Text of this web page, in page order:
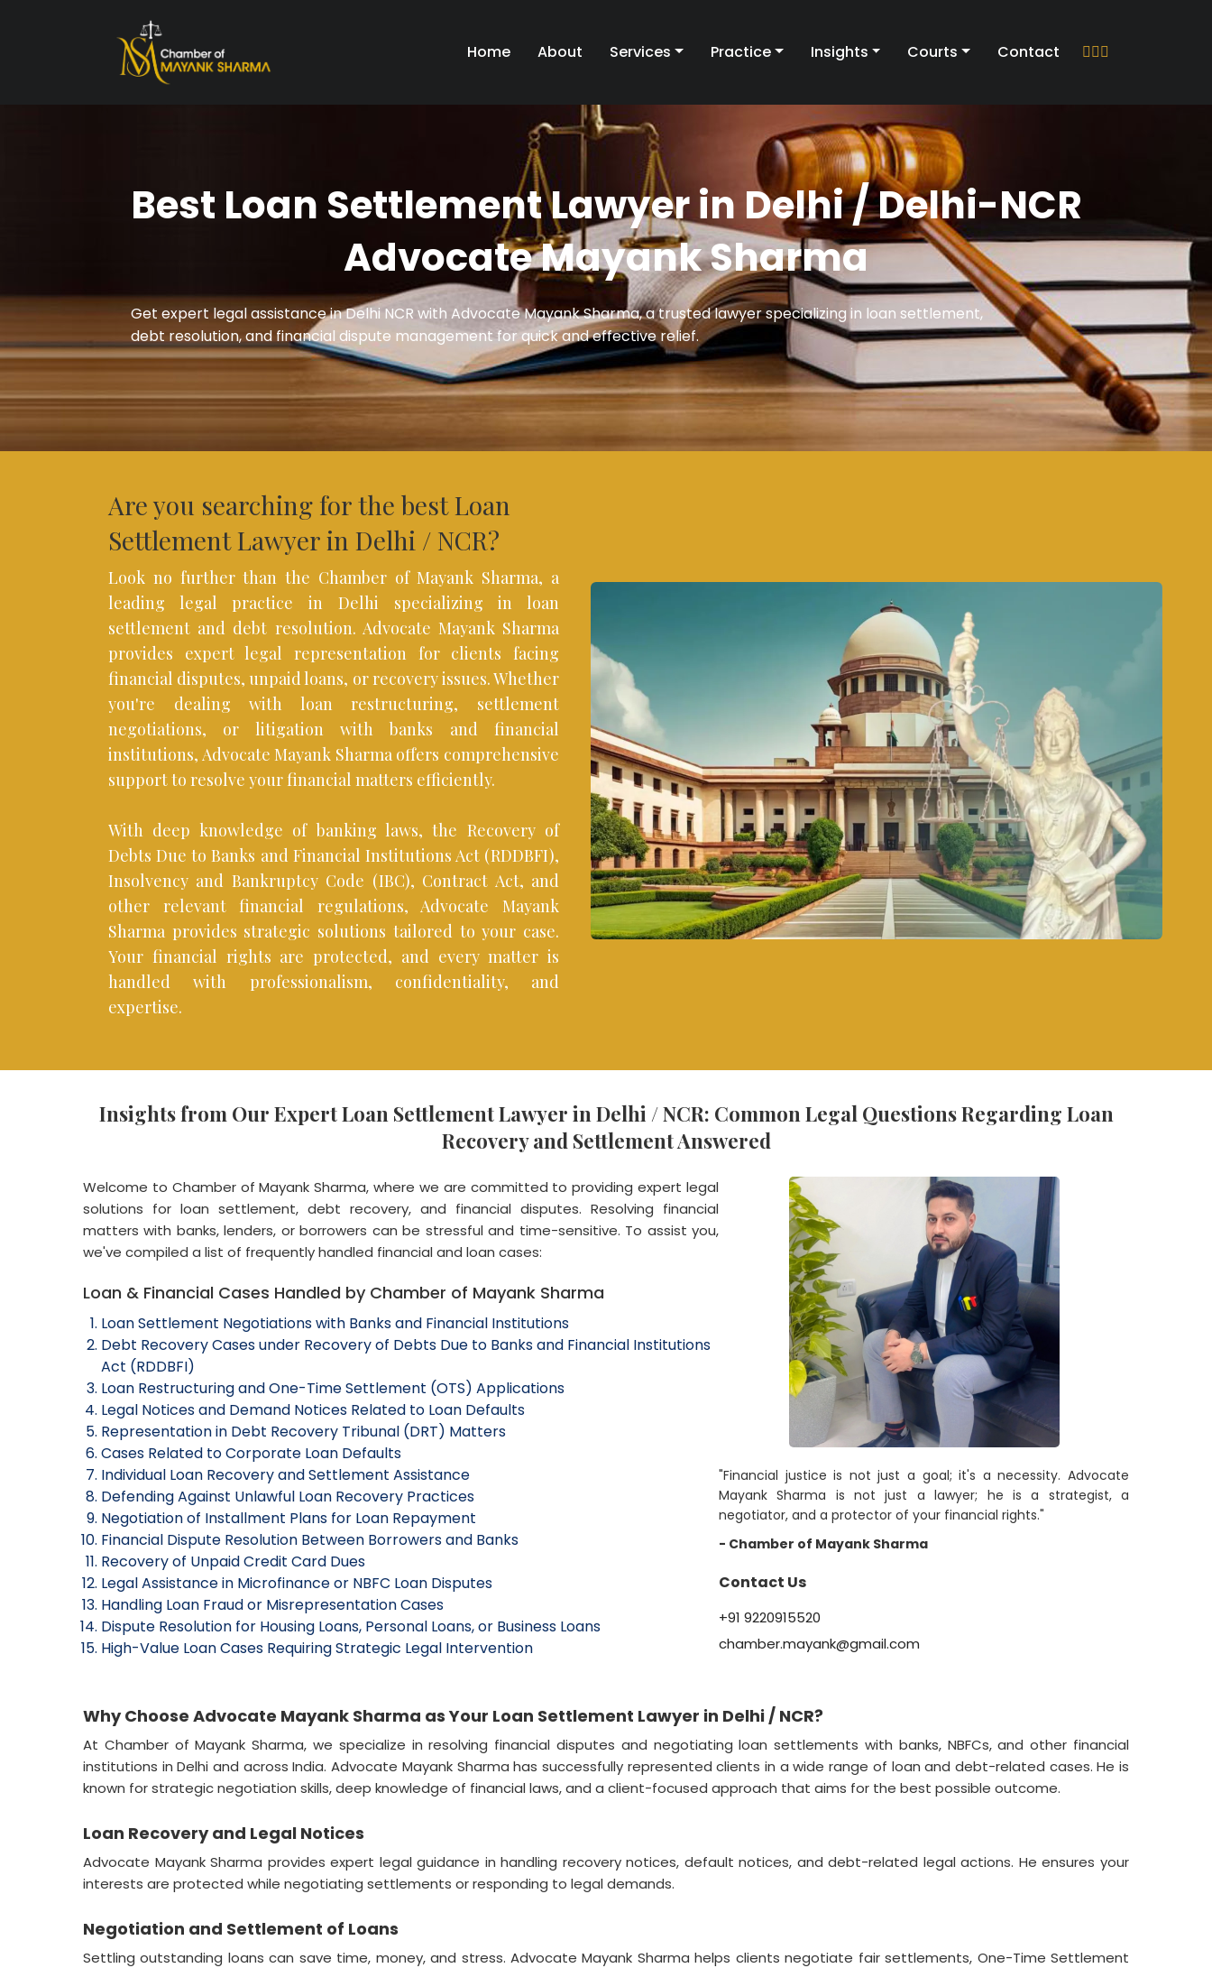
Home About Services Practice Insights Courts Contact
Best Loan Settlement Lawyer in Delhi / Delhi-NCR
Advocate Mayank Sharma
Get expert legal assistance in Delhi NCR with Advocate Mayank Sharma, a trusted lawyer specializing in loan settlement,
debt resolution, and financial dispute management for quick and effective relief.
Are you searching for the best Loan
Settlement Lawyer in Delhi / NCR?
Look no further than the Chamber of Mayank Sharma, a
leading legal practice in Delhi specializing in loan
settlement and debt resolution. Advocate Mayank Sharma
provides expert legal representation for clients facing
financial disputes, unpaid loans, or recovery issues. Whether
you're dealing with loan restructuring, settlement
negotiations, or litigation with banks and financial
institutions, Advocate Mayank Sharma offers comprehensive
support to resolve your financial matters efficiently.
With deep knowledge of banking laws, the Recovery of
Debts Due to Banks and Financial Institutions Act (RDDBFI),
Insolvency and Bankruptcy Code (IBC), Contract Act, and
other relevant financial regulations, Advocate Mayank
Sharma provides strategic solutions tailored to your case.
Your financial rights are protected, and every matter is
handled with professionalism, confidentiality, and
expertise.
Insights from Our Expert Loan Settlement Lawyer in Delhi / NCR: Common Legal Questions Regarding Loan
Recovery and Settlement Answered
Welcome to Chamber of Mayank Sharma, where we are committed to providing expert legal
solutions for loan settlement, debt recovery, and financial disputes. Resolving financial
matters with banks, lenders, or borrowers can be stressful and time-sensitive. To assist you,
we've compiled a list of frequently handled financial and loan cases:
Loan & Financial Cases Handled by Chamber of Mayank Sharma
Loan Settlement Negotiations with Banks and Financial Institutions
Debt Recovery Cases under Recovery of Debts Due to Banks and Financial Institutions
Act (RDDBFI)
Loan Restructuring and One-Time Settlement (OTS) Applications
Legal Notices and Demand Notices Related to Loan Defaults
Representation in Debt Recovery Tribunal (DRT) Matters
Cases Related to Corporate Loan Defaults
Individual Loan Recovery and Settlement Assistance
Defending Against Unlawful Loan Recovery Practices
Negotiation of Installment Plans for Loan Repayment
Financial Dispute Resolution Between Borrowers and Banks
Recovery of Unpaid Credit Card Dues
Legal Assistance in Microfinance or NBFC Loan Disputes
Handling Loan Fraud or Misrepresentation Cases
Dispute Resolution for Housing Loans, Personal Loans, or Business Loans
High-Value Loan Cases Requiring Strategic Legal Intervention
"Financial justice is not just a goal; it's a necessity. Advocate
Mayank Sharma is not just a lawyer; he is a strategist, a
negotiator, and a protector of your financial rights."
- Chamber of Mayank Sharma
Contact Us
+91 9220915520
chamber.mayank@gmail.com
Why Choose Advocate Mayank Sharma as Your Loan Settlement Lawyer in Delhi / NCR?
At Chamber of Mayank Sharma, we specialize in resolving financial disputes and negotiating loan settlements with banks, NBFCs, and other financial
institutions in Delhi and across India. Advocate Mayank Sharma has successfully represented clients in a wide range of loan and debt-related cases. He is
known for strategic negotiation skills, deep knowledge of financial laws, and a client-focused approach that aims for the best possible outcome.
Loan Recovery and Legal Notices
Advocate Mayank Sharma provides expert legal guidance in handling recovery notices, default notices, and debt-related legal actions. He ensures your
interests are protected while negotiating settlements or responding to legal demands.
Negotiation and Settlement of Loans
Settling outstanding loans can save time, money, and stress. Advocate Mayank Sharma helps clients negotiate fair settlements, One-Time Settlement